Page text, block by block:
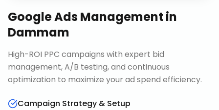
Google Ads Management in
Dammam
High-ROI PPC campaigns with expert bid
management, A/B testing, and continuous
optimization to maximize your ad spend efficiency.
Campaign Strategy & Setup